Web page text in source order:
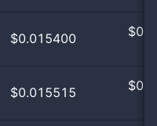
$0.015400 $
$0.015515 $